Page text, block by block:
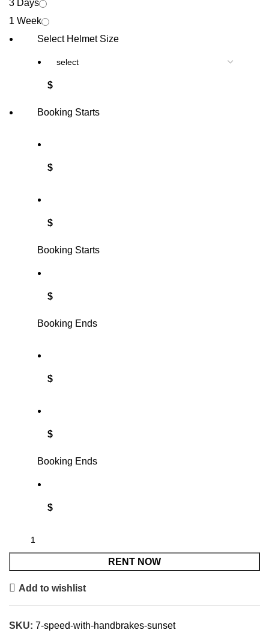
3 Days
1 Week
Select Helmet Size
$
Booking Starts
$
$
Booking Starts
$
Booking Ends
$
$
Booking Ends
$
RENT NOW
Add to wishlist
SKU: 7-speed-with-handbrakes-sunset